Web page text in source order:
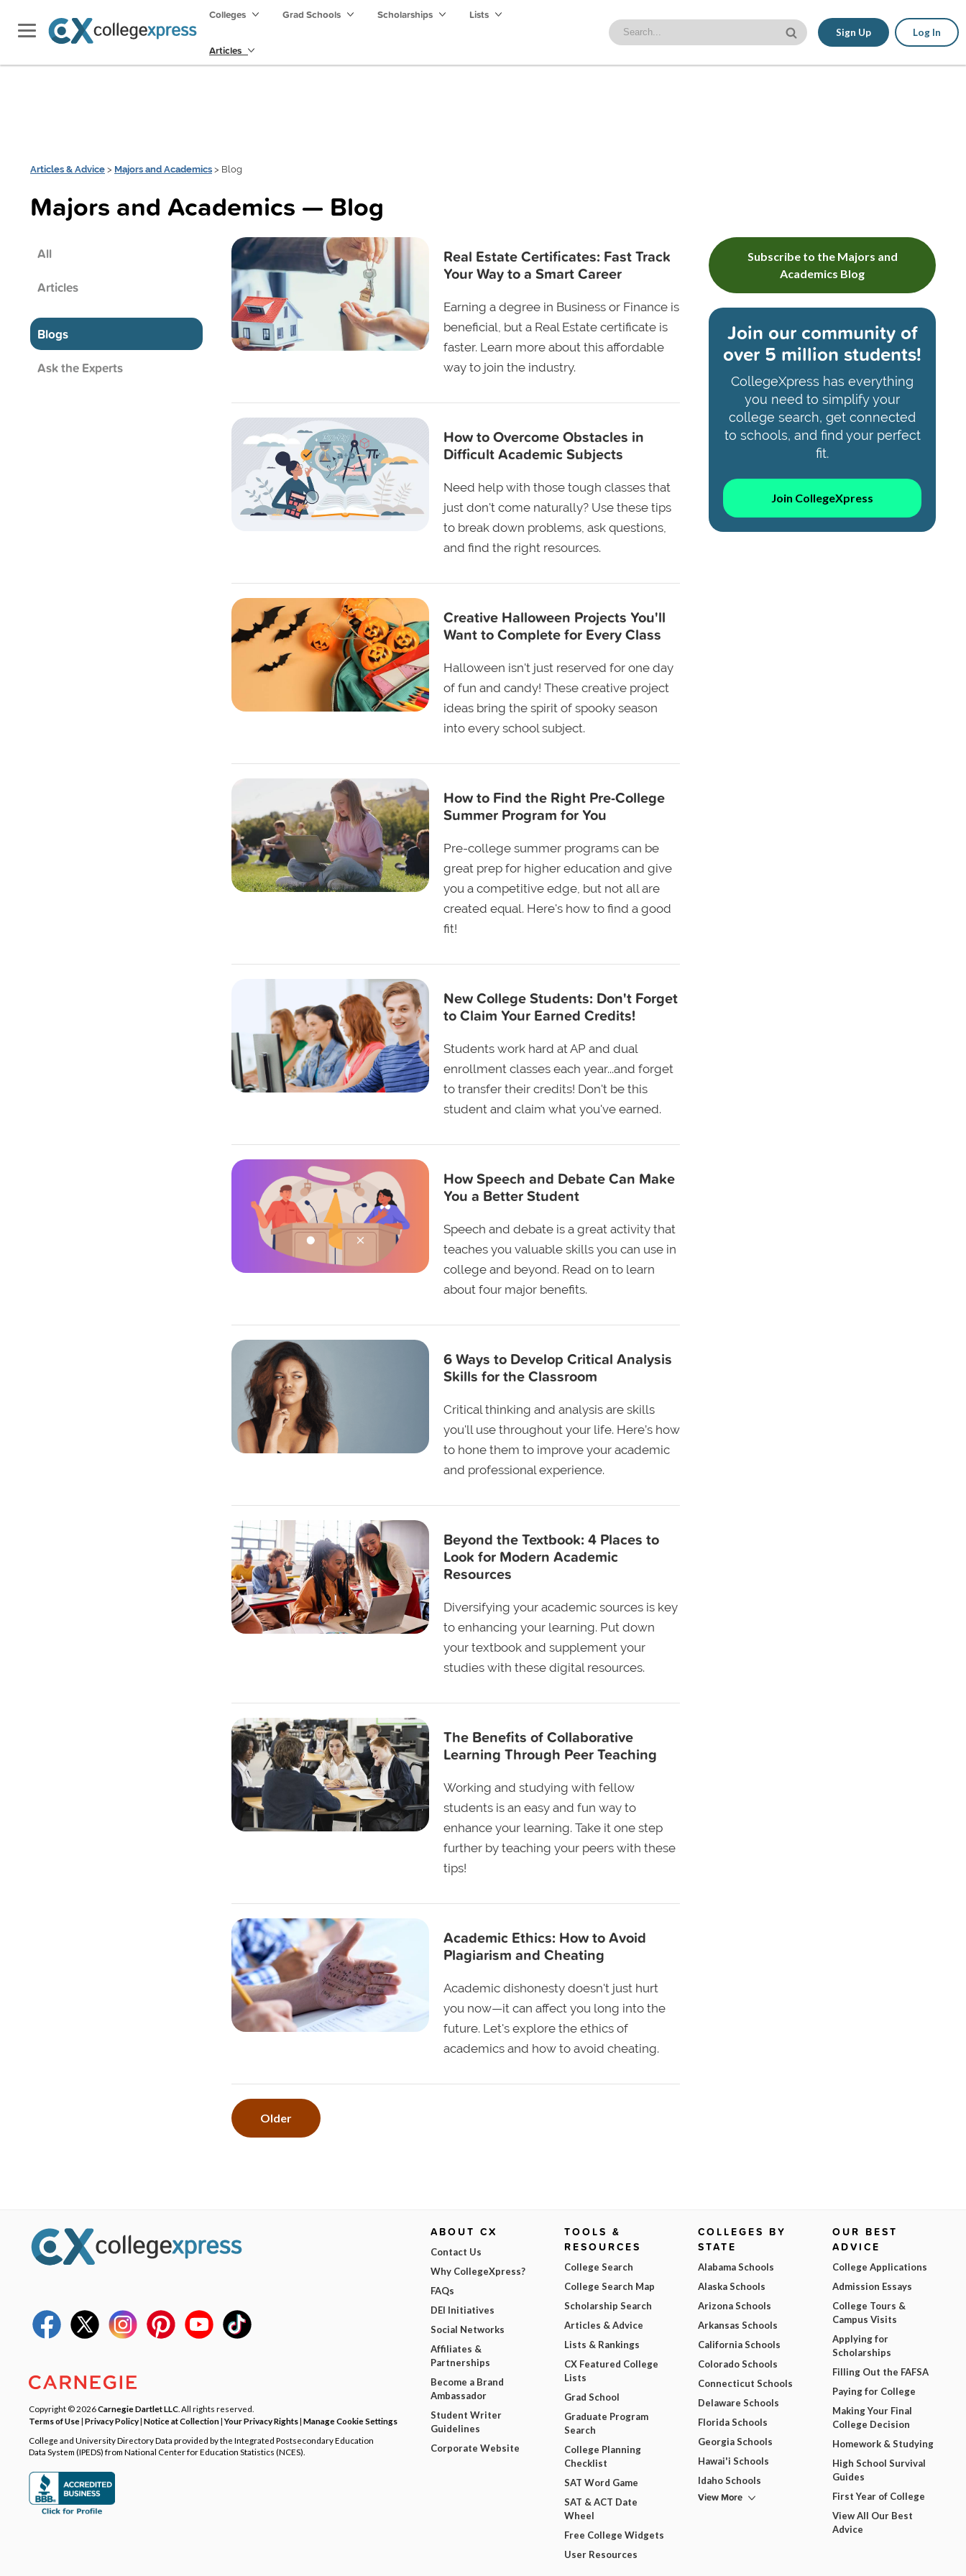
Colleges Grad Schools Scholarships Lists
Articles
Sign Up Log In
Articles & Advice > Majors and Academics > Blog
Majors and Academics — Blog
All
Articles
Blogs
Ask the Experts
Real Estate Certificates: Fast Track
Your Way to a Smart Career
Earning a degree in Business or Finance is
beneficial, but a Real Estate certificate is
faster. Learn more about this affordable
way to join the industry.
How to Overcome Obstacles in
Difficult Academic Subjects
Need help with those tough classes that
just don't come naturally? Use these tips
to break down problems, ask questions,
and find the right resources.
Creative Halloween Projects You'll
Want to Complete for Every Class
Halloween isn't just reserved for one day
of fun and candy! These creative project
ideas bring the spirit of spooky season
into every school subject.
How to Find the Right Pre-College
Summer Program for You
Pre-college summer programs can be
great prep for higher education and give
you a competitive edge, but not all are
created equal. Here's how to find a good
fit!
New College Students: Don't Forget
to Claim Your Earned Credits!
Students work hard at AP and dual
enrollment classes each year...and forget
to transfer their credits! Don't be this
student and claim what you've earned.
How Speech and Debate Can Make
You a Better Student
Speech and debate is a great activity that
teaches you valuable skills you can use in
college and beyond. Read on to learn
about four major benefits.
6 Ways to Develop Critical Analysis
Skills for the Classroom
Critical thinking and analysis are skills
you'll use throughout your life. Here’s how
to hone them to improve your academic
and professional experience.
Beyond the Textbook: 4 Places to
Look for Modern Academic
Resources
Diversifying your academic sources is key
to enhancing your learning. Put down
your textbook and supplement your
studies with these digital resources.
The Benefits of Collaborative
Learning Through Peer Teaching
Working and studying with fellow
students is an easy and fun way to
enhance your learning. Take it one step
further by teaching your peers with these
tips!
Academic Ethics: How to Avoid
Plagiarism and Cheating
Academic dishonesty doesn't just hurt
you now—it can affect you long into the
future. Let's explore the ethics of
academics and how to avoid cheating.
Older
Subscribe to the Majors and
Academics Blog
Join our community of
over 5 million students!
CollegeXpress has everything
you need to simplify your
college search, get connected
to schools, and find your perfect
fit.
Join CollegeXpress
Copyright © 2026Carnegie Dartlet LLC . All rights reserved.
Terms of Use| Privacy Policy| Notice at Collection|Your Privacy Rights| Manage Cookie Settings
College and University Directory Data provided by the Integrated Postsecondary Education
Data System (IPEDS) from National Center for Education Statistics (NCES).
ABOUT CX
Contact Us
Why CollegeXpress?
FAQs
DEI Initiatives
Social Networks
Affiliates &
Partnerships
Become a Brand
Ambassador
Student Writer
Guidelines
Corporate Website
TOOLS &
RESOURCES
College Search
College Search Map
Scholarship Search
Articles & Advice
Lists & Rankings
CX Featured College
Lists
Grad School
Graduate Program
Search
College Planning
Checklist
SAT Word Game
SAT & ACT Date
Wheel
Free College Widgets
User Resources
COLLEGES BY
STATE
Alabama Schools
Alaska Schools
Arizona Schools
Arkansas Schools
California Schools
Colorado Schools
Connecticut Schools
Delaware Schools
Florida Schools
Georgia Schools
Hawai'i Schools
Idaho Schools
View More
OUR BEST
ADVICE
College Applications
Admission Essays
College Tours &
Campus Visits
Applying for
Scholarships
Filling Out the FAFSA
Paying for College
Making Your Final
College Decision
Homework & Studying
High School Survival
Guides
First Year of College
View All Our Best
Advice